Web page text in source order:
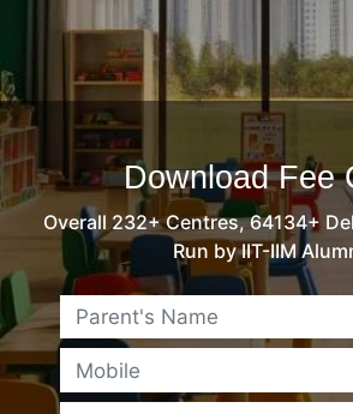
Download Fee
Overall 232+ Centres, 64134+
Run by IIT-IIM